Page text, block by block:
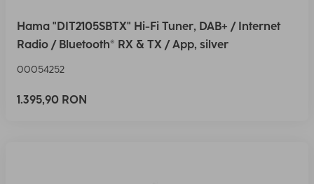
Hama "DIT2105SBTX" Hi-Fi Tuner, DAB+ / Internet
Radio / Bluetooth® RX & TX / App, silver
00054252
1.395,90 RON